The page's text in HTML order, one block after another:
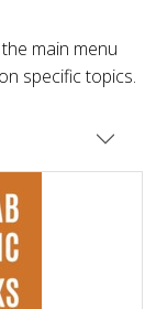
main menu
specific topics.